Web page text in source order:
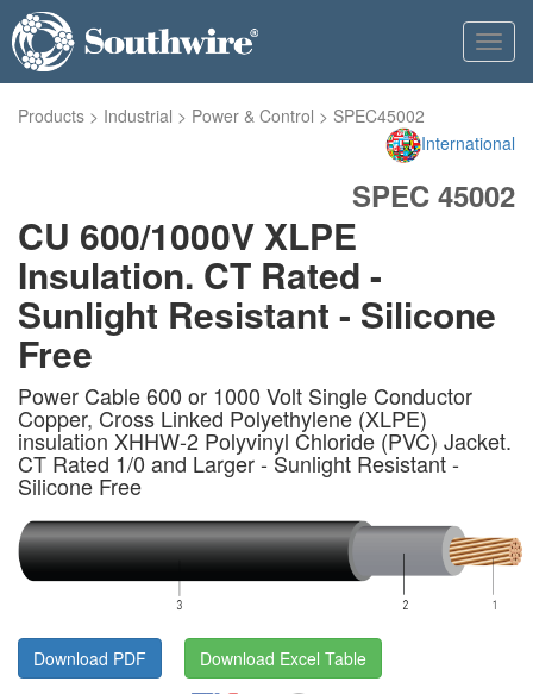
Products > Industrial > Power & Control > SPEC45002
International
SPEC 45002
CU 600/1000V XLPE
Insulation. CT Rated -
Sunlight Resistant - Silicone
Free
Power Cable 600 or 1000 Volt Single Conductor
Copper, Cross Linked Polyethylene (XLPE)
insulation XHHW-2 Polyvinyl Chloride (PVC) Jacket.
CT Rated 1/0 and Larger - Sunlight Resistant -
Silicone Free
Download PDF Download Excel Table